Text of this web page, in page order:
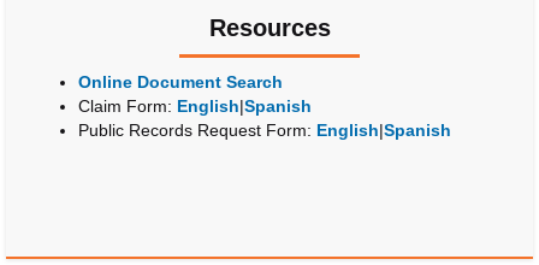
Resources
Online Document Search
Claim Form: English|Spanish
Public Records Request Form: English|Spanish